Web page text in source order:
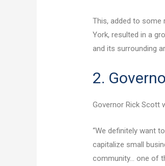
This, added to some
York, resulted in a
and its surrounding
2.
Governor Rick Scott
“We definitely want
capitalize small
community… one of